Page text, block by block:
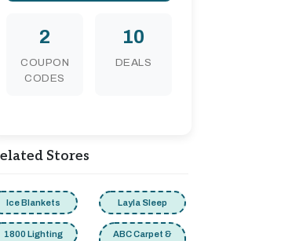
2
COUPON
CODES
10
DEALS
Stores
Ice Blankets Layla Sleep
1800 Lighting
ABC Carpet &